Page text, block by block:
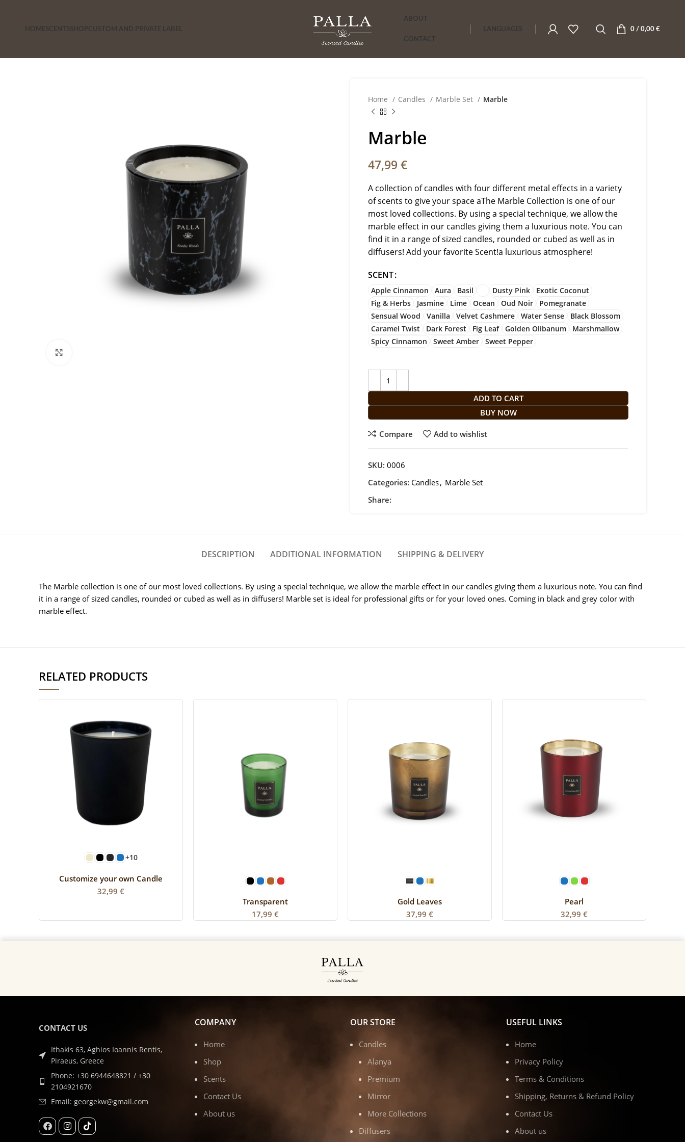
HOMESCENTSSHOP CUSTOM AND PRIVATE LABEL
ABOUT
CONTACT
LANGUAGES 0 / 0,00€
Home Candles Marble Set Marble
Marble
47,99 €
A collection of candles with four different metal effects in a variety
of scents to give your space aThe Marble Collection is one of our
most loved collections. By using a special technique, we allow the
marble effect in our candles giving them a luxurious note. You can
find it in a range of sized candles, rounded or cubed as well as in
diffusers! Add your favorite Scent!a luxurious atmosphere!
SCENT
Apple Cinnamon Aura Basil Dusty Pink
Exotic Coconut
Fig & Herbs
Jasmine Lime Ocean Oud Noir
Pomegranate
Sensual Wood
Vanilla Velvet Cashmere Water Sense
Black Blossom
Caramel Twist
Dark Forest Fig Leaf Golden Olibanum
Marshmallow
Spicy Cinnamon
Sweet Amber Sweet Pepper
ADD TO CART
BUY NOW
Compare Add to wishlist
SKU: 0006
Categories: Candles, Marble Set
Share:
DESCRIPTION ADDITIONAL INFORMATION SHIPPING & DELIVERY
The Marble collection is one of our most loved collections. By using a special technique, we allow the marble effect in our candles giving them a luxurious note. You can find
it in a range of sized candles, rounded or cubed as well as in diffusers! Marble set is ideal for professional gifts or for your loved ones. Coming in black and grey color with
marble effect.
RELATED PRODUCTS
+10
Customize your own Candle
32,99 €
Transparent
17,99 €
Gold Leaves
37,99 €
Pearl
32,99 €
CONTACT US
Ithakis 63, Aghios Ioannis Rentis,
Piraeus, Greece
Phone: +30 6944648821 / +30
2104921670
Email: georgekw@gmail.com
COMPANY
Home
Shop
Scents
Contact Us
About us
OUR STORE
Candles
Alanya
Premium
Mirror
More Collections
Diffusers
USEFUL LINKS
Home
Privacy Policy
Terms & Conditions
Shipping, Returns & Refund Policy
Contact Us
About us